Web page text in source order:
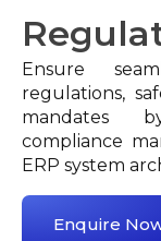
Ensure
regulations,
mandates
compliance
ERP system
Enquire